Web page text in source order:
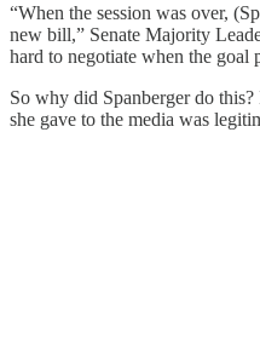
“When the session was over,
new bill,” Senate Majority
hard to negotiate when the goal
So why did Spanberger do
she gave to the media was